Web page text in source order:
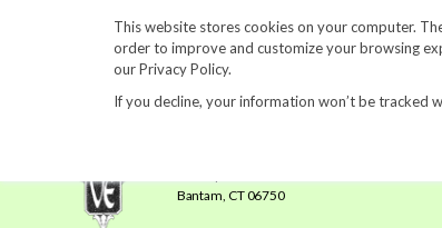
This website stores cookies on your computer.
order to improve and customize your browsing
our Privacy Policy.
If you decline, your information won’t be tracked
860-567-8734
Bantam, CT 06750